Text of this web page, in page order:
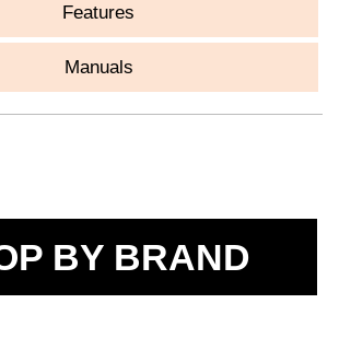
Features
Manuals
BY BRAND